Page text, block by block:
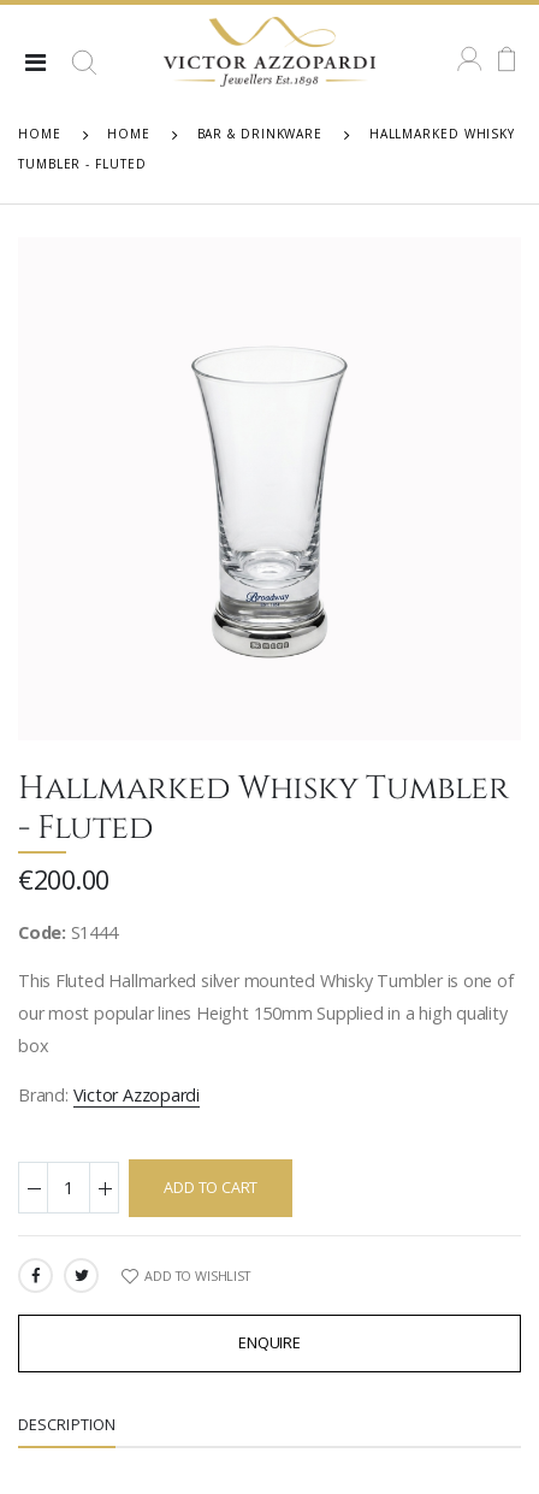
HOME HOME BAR & DRINKWARE
HALLMARKED WHISKY
TUMBLER - FLUTED
Hallmarked Whisky Tumbler
- Fluted
€200.00
Code: S1444
This Fluted Hallmarked silver mounted Whisky Tumbler is one of
our most popular lines Height 150mm Supplied in a high quality
box
Brand: Victor Azzopardi
ADD TO CART
SHARE: ADD TO WISHLIST
ENQUIRE
DESCRIPTION